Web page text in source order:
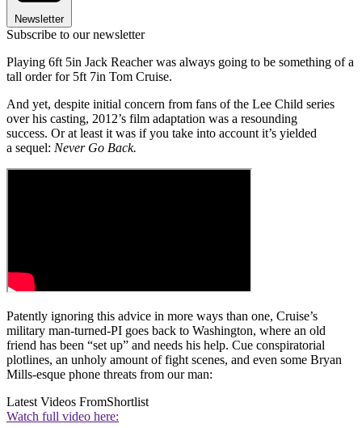
Newsletter
Subscribe to our newsletter
Playing 6ft 5in Jack Reacher was always going to be something of a
tall order for 5ft 7in Tom Cruise.
And yet, despite initial concern from fans of the Lee Child series
over his casting, 2012’s film adaptation was a resounding
success. Or at least it was if you take into account it’s yielded
a sequel: Never Go Back.
Patently ignoring this advice in more ways than one, Cruise’s
military man-turned-PI goes back to Washington, where an old
friend has been “set up” and needs his help. Cue conspiratorial
plotlines, an unholy amount of fight scenes, and even some Bryan
Mills-esque phone threats from our man:
Latest Videos FromShortlist
Watch full video here: